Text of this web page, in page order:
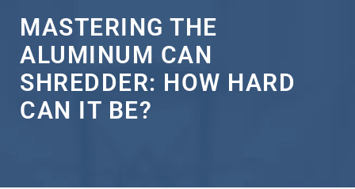
MASTERING THE
ALUMINUM CAN
SHREDDER: HOW HARD
CAN IT BE?